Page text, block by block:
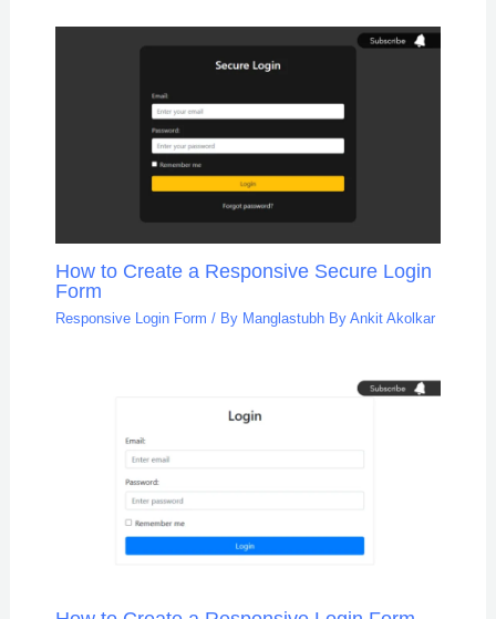
How to Create a Responsive Secure Login
Form
Responsive Login Form / By Manglastubh By Ankit Akolkar